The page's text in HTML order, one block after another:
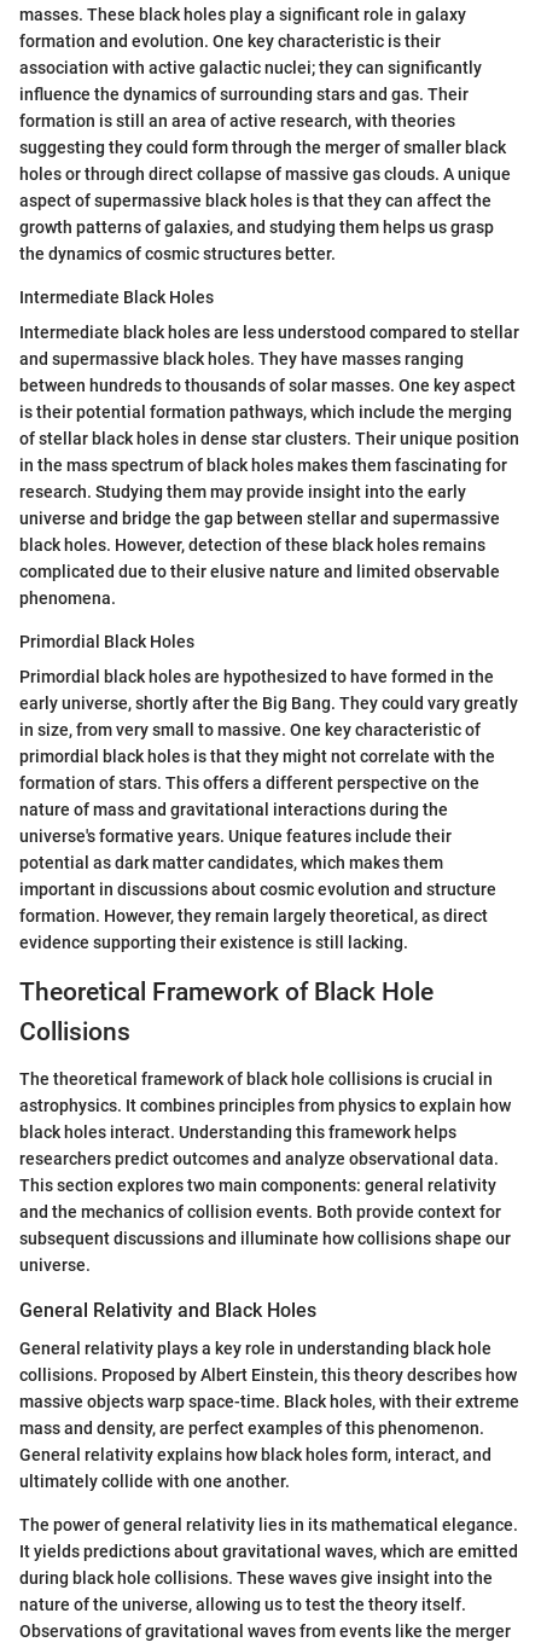
masses. These black holes play a significant role in galaxy
formation and evolution. One key characteristic is their
association with active galactic nuclei; they can significantly
influence the dynamics of surrounding stars and gas. Their
formation is still an area of active research, with theories
suggesting they could form through the merger of smaller black
holes or through direct collapse of massive gas clouds. A unique
aspect of supermassive black holes is that they can affect the
growth patterns of galaxies, and studying them helps us grasp
the dynamics of cosmic structures better.
Intermediate Black Holes
Intermediate black holes are less understood compared to stellar
and supermassive black holes. They have masses ranging
between hundreds to thousands of solar masses. One key aspect
is their potential formation pathways, which include the merging
of stellar black holes in dense star clusters. Their unique position
in the mass spectrum of black holes makes them fascinating for
research. Studying them may provide insight into the early
universe and bridge the gap between stellar and supermassive
black holes. However, detection of these black holes remains
complicated due to their elusive nature and limited observable
phenomena.
Primordial Black Holes
Primordial black holes are hypothesized to have formed in the
early universe, shortly after the Big Bang. They could vary greatly
in size, from very small to massive. One key characteristic of
primordial black holes is that they might not correlate with the
formation of stars. This offers a different perspective on the
nature of mass and gravitational interactions during the
universe's formative years. Unique features include their
potential as dark matter candidates, which makes them
important in discussions about cosmic evolution and structure
formation. However, they remain largely theoretical, as direct
evidence supporting their existence is still lacking.
Theoretical Framework of Black Hole
Collisions
The theoretical framework of black hole collisions is crucial in
astrophysics. It combines principles from physics to explain how
black holes interact. Understanding this framework helps
researchers predict outcomes and analyze observational data.
This section explores two main components: general relativity
and the mechanics of collision events. Both provide context for
subsequent discussions and illuminate how collisions shape our
universe.
General Relativity and Black Holes
General relativity plays a key role in understanding black hole
collisions. Proposed by Albert Einstein, this theory describes how
massive objects warp space-time. Black holes, with their extreme
mass and density, are perfect examples of this phenomenon.
General relativity explains how black holes form, interact, and
ultimately collide with one another.
The power of general relativity lies in its mathematical elegance.
It yields predictions about gravitational waves, which are emitted
during black hole collisions. These waves give insight into the
nature of the universe, allowing us to test the theory itself.
Observations of gravitational waves from events like the merger